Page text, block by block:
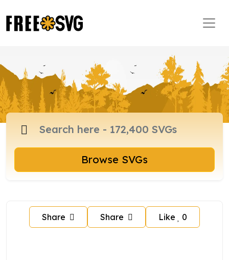
Browse SVGs
Share Share Like 0